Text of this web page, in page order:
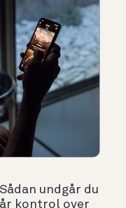
undgår du
kontrol over